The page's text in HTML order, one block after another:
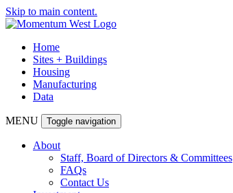
Skip to main content.
Home
Sites + Buildings
Housing
Manufacturing
Data
MENU Toggle navigation
About
Staff, Board of Directors & Committees
FAQs
Contact Us